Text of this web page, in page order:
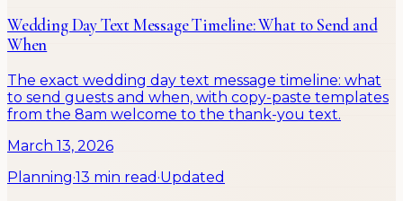
Wedding Day Text Message Timeline: What to Send and
When
The exact wedding day text message timeline: what
to send guests and when, with copy-paste templates
from the 8am welcome to the thank-you text.
March 13, 2026
Planning·13 min read ·Updated